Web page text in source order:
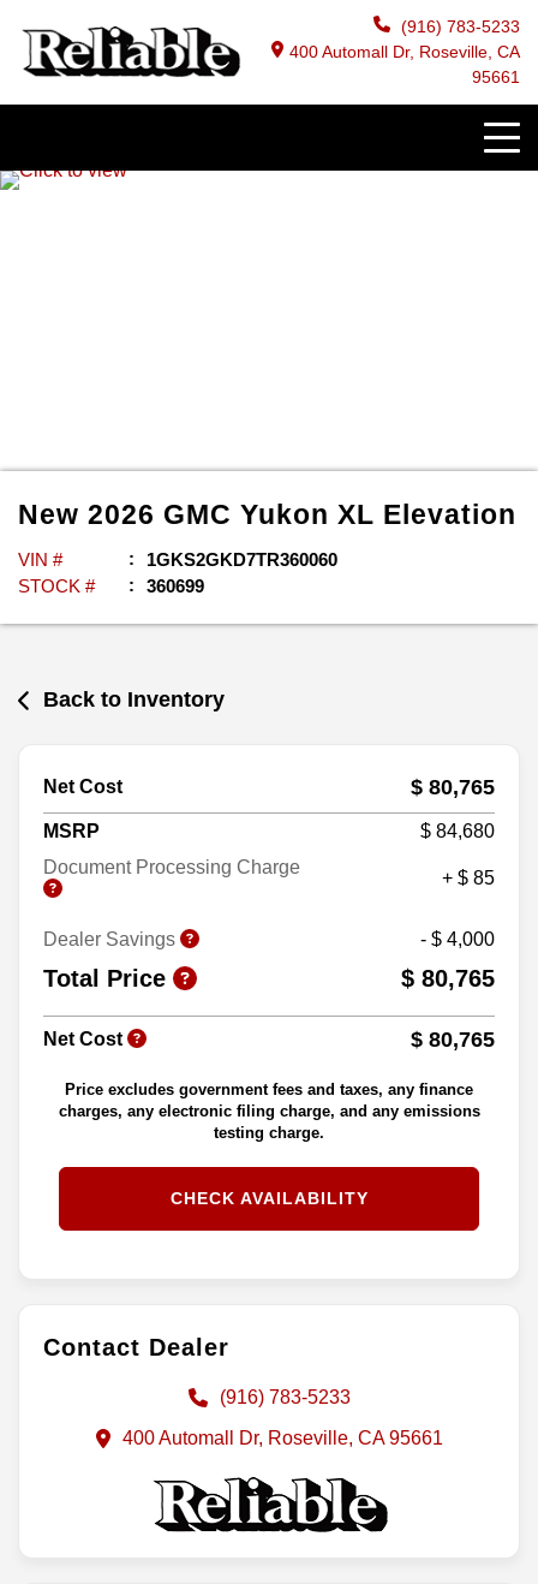
(916) 783-5233
400 Automall Dr, Roseville, CA
95661
New 2026 GMC Yukon XL Elevation
VIN #
1GKS2GKD7TR360060
STOCK #
360699
Back to Inventory
Net Cost $ 80,765
MSRP
$ 84,680
Document Processing Charge
+ $ 85
Dealer Savings - $ 4,000
Total Price $ 80,765
Net Cost $ 80,765
Price excludes government fees and taxes, any finance
charges, any electronic filing charge, and any emissions
testing charge.
CHECK AVAILABILITY
Contact Dealer
(916) 783-5233
400 Automall Dr, Roseville, CA 95661